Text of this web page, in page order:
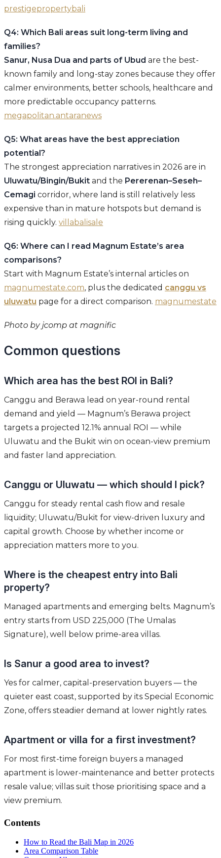
prestigepropertybali
Q4: Which Bali areas suit long-term living and
families?
Sanur, Nusa Dua and parts of Ubud are the best-
known family and long-stay zones because they offer
calmer environments, better schools, healthcare and
more predictable occupancy patterns.
megapolitan.antaranews
Q5: What areas have the best appreciation
potential?
The strongest appreciation narratives in 2026 are in
Uluwatu/Bingin/Bukit and the Pererenan–Seseh–
Cemagi corridor, where land is still relatively less
expensive than in mature hotspots but demand is
rising quickly. villabalisale
Q6: Where can I read Magnum Estate’s area
comparisons?
Start with Magnum Estate’s internal articles on
magnumestate.com, plus the dedicated canggu vs
uluwatu page for a direct comparison. magnumestate
Photo by jcomp at magnific
Common questions
Which area has the best ROI in Bali?
Canggu and Berawa lead on year-round rental
demand and yield — Magnum’s Berawa project
targets a projected 12.1% annual ROI — while
Uluwatu and the Bukit win on ocean-view premium
and faster land appreciation.
Canggu or Uluwatu — which should I pick?
Canggu for steady rental cash flow and resale
liquidity; Uluwatu/Bukit for view-driven luxury and
capital growth. Choose by whether income or
appreciation matters more to you.
Where is the cheapest entry into Bali
property?
Managed apartments and emerging belts. Magnum’s
entry starts from USD 225,000 (The Umalas
Signature), well below prime-area villas.
Is Sanur a good area to invest?
Yes for calmer, capital-preservation buyers — the
quieter east coast, supported by its Special Economic
Zone, offers steadier demand at lower nightly rates.
Apartment or villa for a first investment?
For most first-time foreign buyers a managed
apartment is lower-maintenance and better protects
resale value; villas suit those prioritising space and a
view premium.
Contents
How to Read the Bali Map in 2026
Area Comparison Table